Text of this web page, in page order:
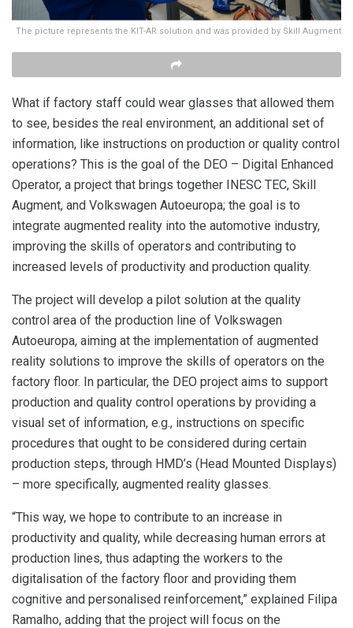
The picture represents the KIT-AR solution and was provided by Skill Augment
What if factory staff could wear glasses that allowed them
to see, besides the real environment, an additional set of
information, like instructions on production or quality control
operations? This is the goal of the DEO – Digital Enhanced
Operator, a project that brings together INESC TEC, Skill
Augment, and Volkswagen Autoeuropa; the goal is to
integrate augmented reality into the automotive industry,
improving the skills of operators and contributing to
increased levels of productivity and production quality.
The project will develop a pilot solution at the quality
control area of the production line of Volkswagen
Autoeuropa, aiming at the implementation of augmented
reality solutions to improve the skills of operators on the
factory floor. In particular, the DEO project aims to support
production and quality control operations by providing a
visual set of information, e.g., instructions on specific
procedures that ought to be considered during certain
production steps, through HMD’s (Head Mounted Displays)
– more specifically, augmented reality glasses.
“This way, we hope to contribute to an increase in
productivity and quality, while decreasing human errors at
production lines, thus adapting the workers to the
digitalisation of the factory floor and providing them
cognitive and personalised reinforcement,” explained Filipa
Ramalho, adding that the project will focus on the